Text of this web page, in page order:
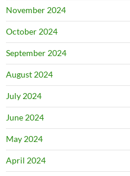
November 2024
October 2024
September 2024
August 2024
July 2024
June 2024
May 2024
April 2024